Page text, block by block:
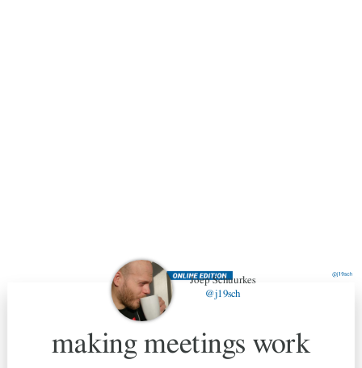
Joep Schuurkes
@j19sch
making meetings work